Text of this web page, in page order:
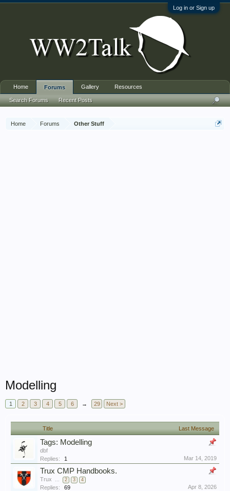
Log in or Sign up
Home Forums Other Stuff
Modelling
1 2 3 4 5 6 → 29 Next >
Title Last Message
Tags: Modelling
dbf
Replies:
1 Mar 14, 2019
Trux CMP Handbooks.
Trux ... 2 3 4
Replies: 69 Apr 8, 2026
Home Forums
Search Forums Recent Posts
Gallery Resources